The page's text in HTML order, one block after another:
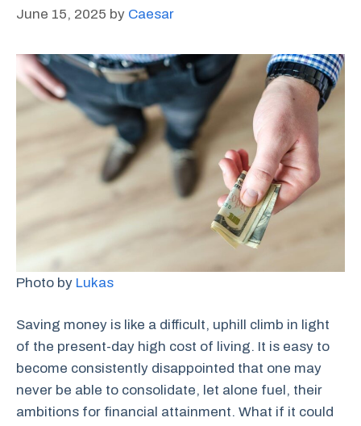
June 15, 2025 by Caesar
Photo by Lukas
Saving money is like a difficult, uphill climb in light
of the present-day high cost of living. It is easy to
become consistently disappointed that one may
never be able to consolidate, let alone fuel, their
ambitions for financial attainment. What if it could